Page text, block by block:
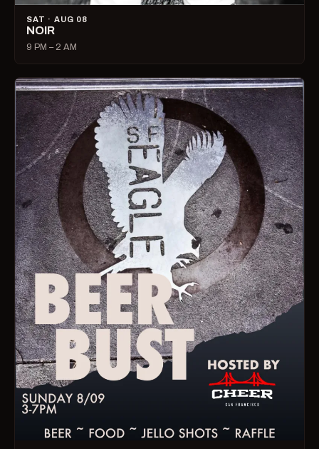
SAT · AUG 08
NOIR
9 PM – 2 AM